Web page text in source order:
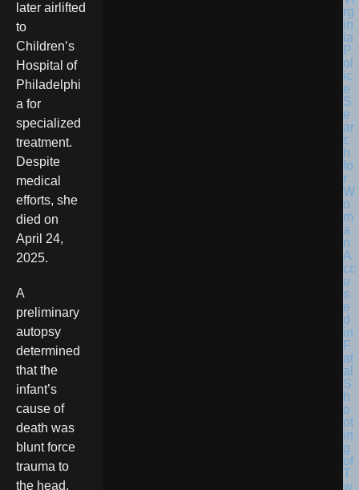
later airlifted
to
Children’s
Hospital of
Philadelphi
a for
specialized
treatment.
Despite
medical
efforts, she
died on
April 24,
2025.
A
preliminary
autopsy
determined
that the
infant’s
cause of
death was
blunt force
trauma to
the head.